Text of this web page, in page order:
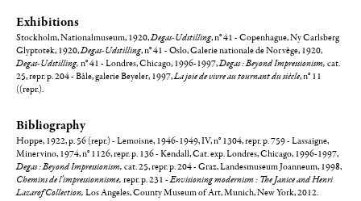
Exhibitions
Stockholm, Nationalmuseum, 1920,Degas-Udstilling, n° 41 - Copenhague, Ny Carlsberg
Glyptotek, 1920,Degas-Udstilling, n° 41 - Oslo, Galerie nationale de Norvège, 1920,
Degas-Udstilling, n° 41 - Londres, Chicago, 1996-1997,Degas : Beyond Impressionism, cat.
25, repr. p. 204 - Bâle, galerie Beyeler, 1997,La joie de vivre au tournant du siècle, n° 11
((repr.).
Bibliography
Hoppe, 1922, p. 56 (repr.) - Lemoisne, 1946-1949, IV, n° 1304, repr. p. 759 - Lassaigne,
Minervino, 1974, n° 1126, repr. p. 136 - Kendall, Cat. exp. Londres, Chicago, 1996-1997,
Degas : Beyond Impressionism, cat. 25, repr. p. 204 - Graz, Landesmuseum Joanneum, 1998,
Chemins de l'impressionnisme, repr. p. 231 -Envisioning modernism : The Janice and Henri
Lazarof Collection, Los Angeles, County Museum of Art, Munich, New York, 2012.